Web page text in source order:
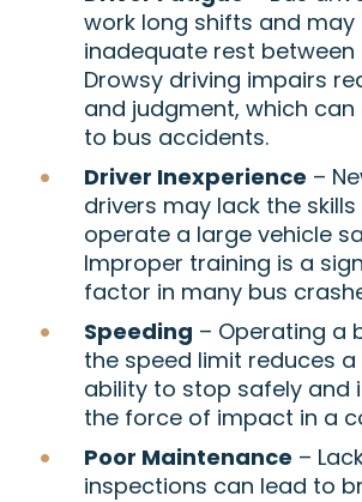
work long shifts and may
inadequate rest between
Drowsy driving impairs
and judgment, which
to bus accidents.
Driver Inexperience –
drivers may lack the
operate a large vehicle
Improper training is a
factor in many bus
Speeding – Operating a
the speed limit reduces a
ability to stop safely and
the force of impact in a
Poor Maintenance –
inspections can lead to